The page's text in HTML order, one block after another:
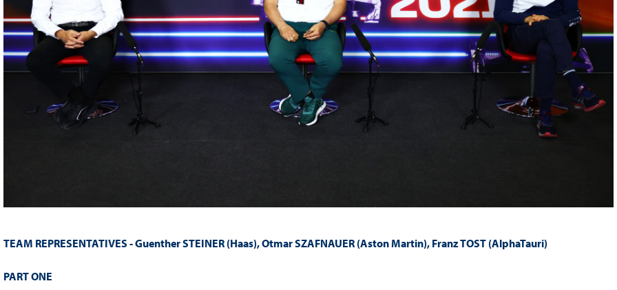
TEAM REPRESENTATIVES -Guenther STEINER (Haas), Otmar SZAFNAUER (Aston Martin), Franz TOST (AlphaTauri)
PART ONE